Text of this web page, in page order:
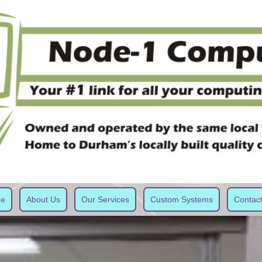
About Us Our Services Custom Systems